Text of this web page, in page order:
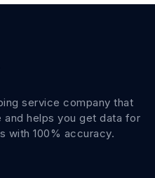
service company that
helps you get data for
with 100% accuracy.